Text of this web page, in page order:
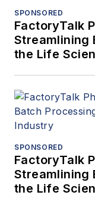
SPONSORED
FactoryTalk
Streamlining
the Life
SPONSORED
FactoryTalk
Streamlining
the Life